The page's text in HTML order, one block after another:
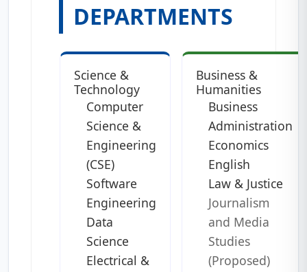
DEPARTMENTS
Science &
Technology
Computer
Science &
Engineering
(CSE)
Software
Engineering
Data
Science
Electrical &
Business &
Humanities
Business
Administration
Economics
English
Law & Justice
Journalism
and Media
Studies
(Proposed)